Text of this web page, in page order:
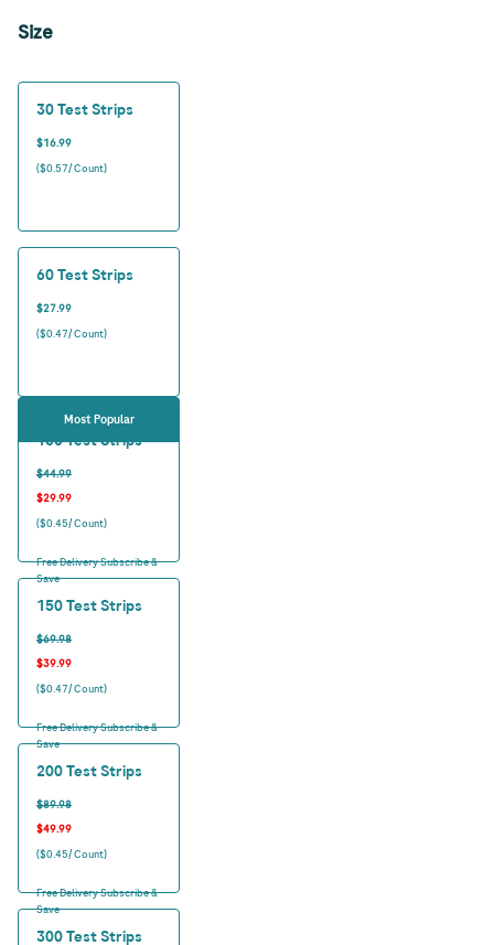
Size
30 Test Strips
$16.99
($0.57/ Count)
60 Test Strips
$27.99
($0.47/ Count)
Most Popular
100 Test Strips
$44.99
$29.99
($0.45/ Count)
Free Delivery Subscribe &
Save
150 Test Strips
$69.98
$39.99
($0.47/ Count)
Free Delivery Subscribe &
Save
200 Test Strips
$89.98
$49.99
($0.45/ Count)
Free Delivery Subscribe &
Save
300 Test Strips